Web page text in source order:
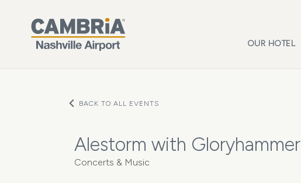
OUR HOTEL
BACK TO ALL EVENTS
Alestorm with Gloryhammer
Concerts & Music